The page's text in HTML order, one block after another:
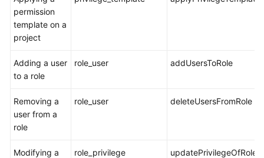
Endpoints
Permissions
permission
template on a
project
Adding a user
to a role
role_user addUsersToRole
Removing a
user from a
role
role_user deleteUsersFromRole
Modifying a
role_privilege updatePrivilegeOfRole